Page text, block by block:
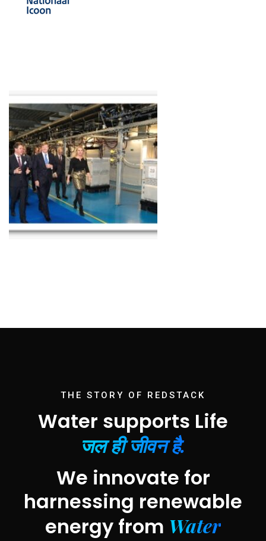
THE STORY OF REDSTACK
Water supports Life
जल ही जीवन है.
We innovate for
harnessing renewable
energy from Water